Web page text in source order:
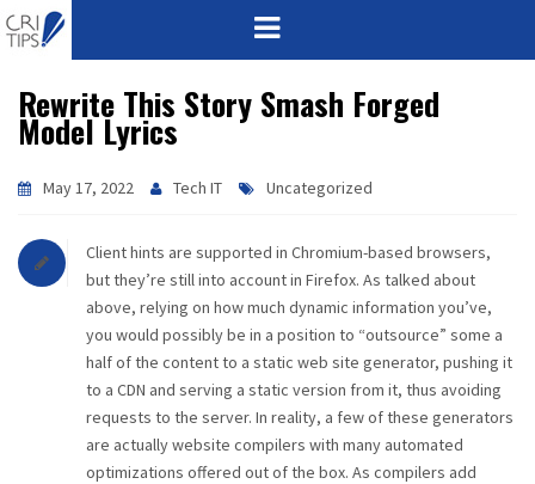
HOME
ABOUT
MISSION
CORPORATE
QUALITY
AWARDS
Rewrite This Story Smash Forged
Model Lyrics
May 17, 2022 Tech IT Uncategorized
Client hints are supported in Chromium-based browsers,
but they’re still into account in Firefox. As talked about
above, relying on how much dynamic information you’ve,
you would possibly be in a position to “outsource” some a
half of the content to a static web site generator, pushing it
to a CDN and serving a static version from it, thus avoiding
requests to the server. In reality, a few of these generators
are actually website compilers with many automated
optimizations offered out of the box. As compilers add